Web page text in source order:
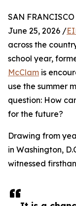
SAN FRANCISCO
June 25, 2026 /
across the
school year,
McClam is
use the summer
question: How
for the future?
Drawing from
in Washington,
witnessed